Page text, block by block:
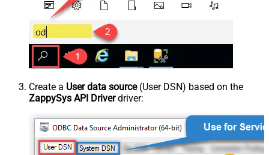
Create a User data source(User DSN) based on the
ZappySys API Driverdriver: